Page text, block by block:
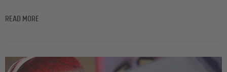
READ MORE